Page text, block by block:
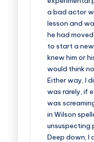
a bad actor
lesson and
he had
to start a
knew him or
would think
Either way, I
was rarely, if
was
in Wilson
unsuspecting
Deep down, I